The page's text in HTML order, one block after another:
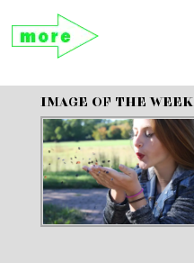
IMAGE OF THE WEEK